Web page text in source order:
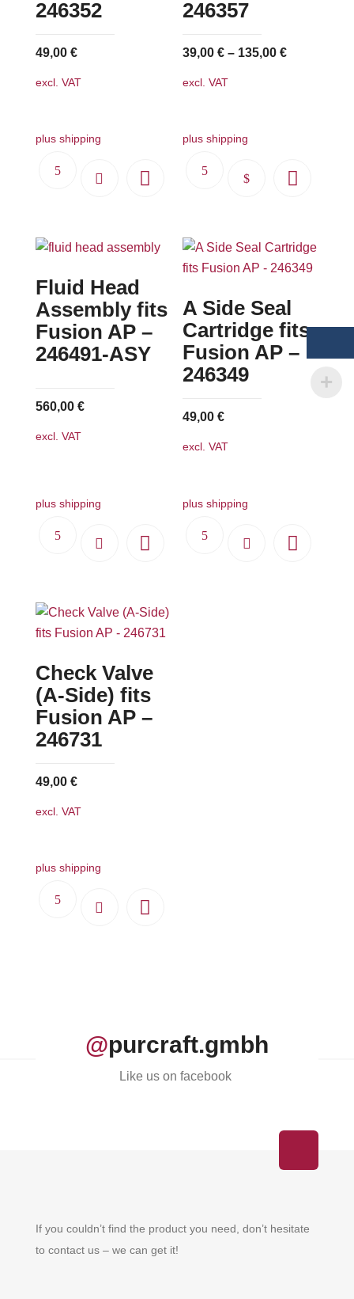
246352
49,00 €
excl. VAT
plus shipping
246357
39,00€ – 135,00€
excl. VAT
plus shipping
This
multiple
variants.
options
may
be
Fluid Head
Assembly fits
Fusion AP –
246491-ASY
560,00 €
excl. VAT
plus shipping
A Side Seal
Cartridge fits
Fusion AP –
246349
49,00€
excl. VAT
plus shipping
Check Valve
(A-Side) fits
Fusion AP –
246731
49,00 €
excl. VAT
plus shipping
@purcraft.gmbh
Like us on facebook
If you couldn’t find the product you need, don’t hesitate
to contact us – we can get it!